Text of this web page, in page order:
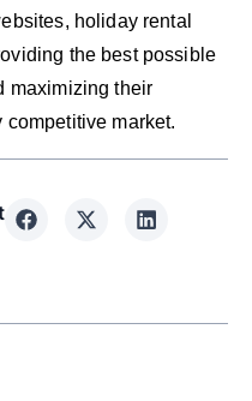
holiday rental
the best possible
maximizing their
market.